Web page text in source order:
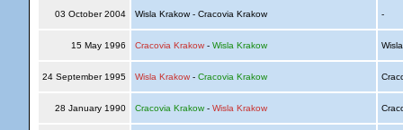
03 October 2004 Wisla Krakow - Cracovia Krakow -
15 May 1996 Cracovia Krakow- Wisla Krakow
24 September 1995 Wisla Krakow- Cracovia Krakow
28 January 1990 Cracovia Krakow- Wisla Krakow